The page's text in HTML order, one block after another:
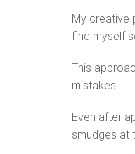
My creative
find myself
This
mistakes.
Even after
smudges at